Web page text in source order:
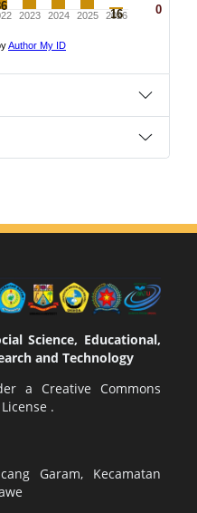
Science, Educational,
and Technology
a Creative Commons
.
Garam, Kecamatan